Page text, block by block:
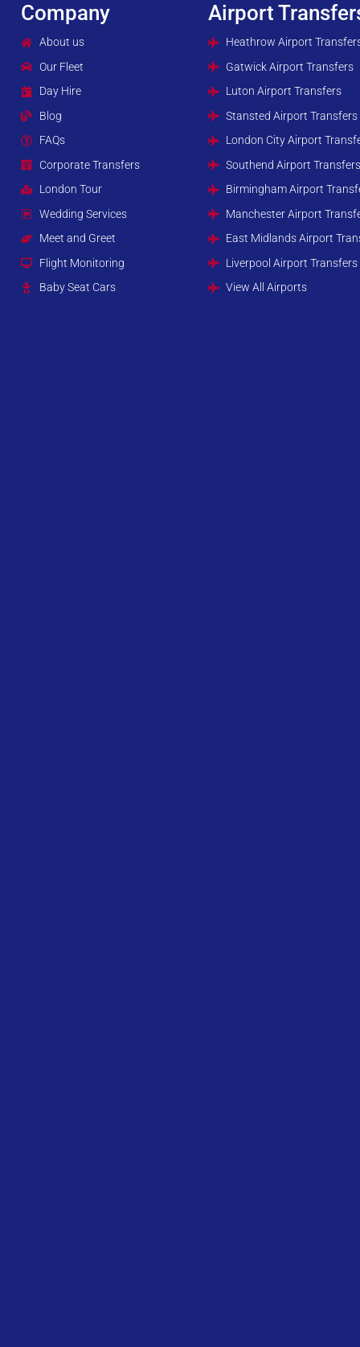
Company
About us
Our Fleet
Day Hire
Blog
FAQs
Corporate Transfers
London Tour
Wedding Services
Meet and Greet
Flight Monitoring
Baby Seat Cars
Airport
Heathrow Airport
Gatwick Airport Transfers
Luton Airport Transfers
Stansted Airport Transfers
London City Airport
Southend Airport
Birmingham Airport
Manchester Airport
East Midlands Airport
Liverpool Airport Transfers
View All Airports